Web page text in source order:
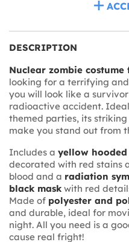
DESCRIPTION
Nuclear zombie costume
looking for a terrifying
you will look like a
radioactive accident.
themed parties, its
make you stand out from
Includes a yellow
decorated with red stains
blood and a radiation
black mask with red
Made of polyester and
and durable, ideal for
night. All you need is a
cause real fright!